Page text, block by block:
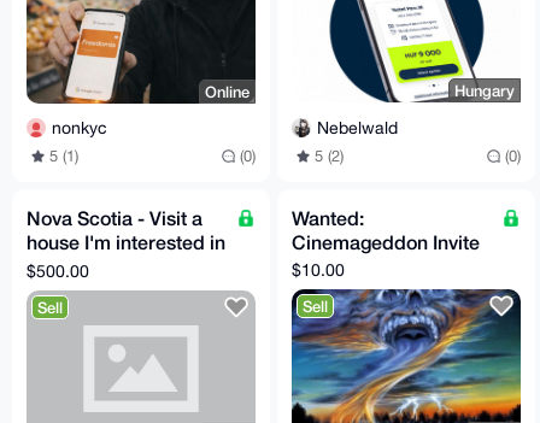
Online
nonkyc
5 (1) (0)
Hungary
Nebelwald
5 (2) (0)
Nova Scotia - Visit a
house I'm interested in
making an offer on
near St. Peter
$500.00
Sell
Wanted:
Cinemageddon Invite
$10.00
Sell